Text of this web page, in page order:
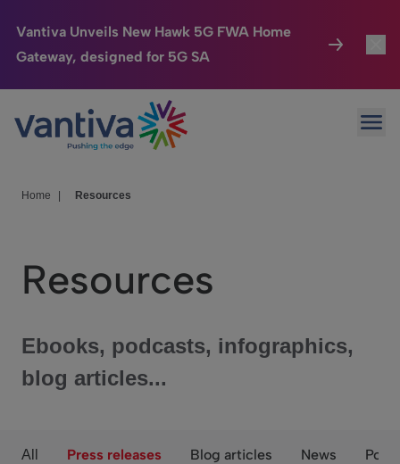
Vantiva Unveils New Hawk 5G FWA Home
Gateway, designed for 5G SA
Passer au contenu principal
Connected Home
HomeSight
We Care
Home Resources
Resources
Ebooks, podcasts, infographics,
blog articles...
All Press releases Blog articles News